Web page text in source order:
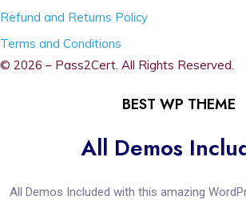
Refund and Returns Policy
Terms and Conditions
© 2026 – Pass2Cert. All Rights Reserved.
BEST WP THEME
All Demos
All Demos Included with this amazing